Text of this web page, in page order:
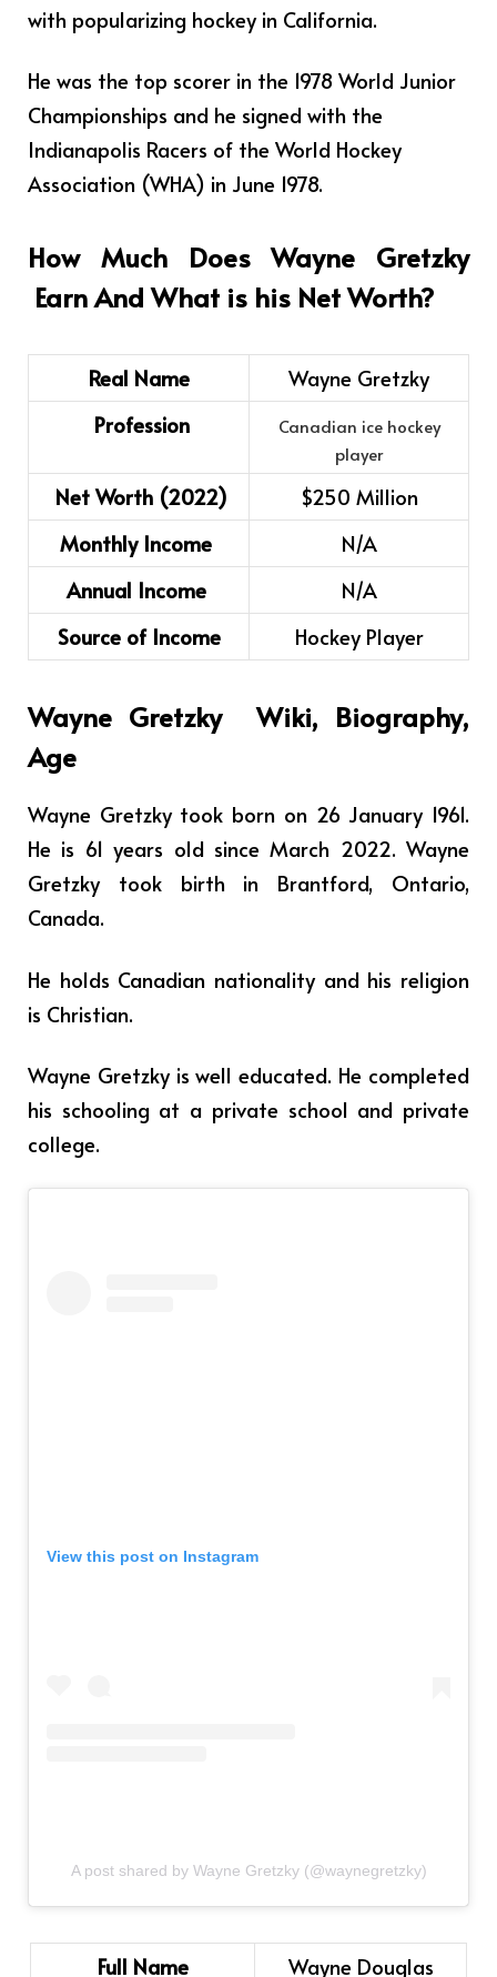
with popularizing hockey in California.
He was the top scorer in the 1978 World Junior
Championships and he signed with the
Indianapolis Racers of the World Hockey
Association (WHA) in June 1978.
How Much DoesWayne Gretzky
Earn And What is his Net Worth?
Real Name
Wayne Gretzky
Profession
Canadian ice hockey
player
Net Worth (2022)
$250 Million
Monthly Income
N/A
Annual Income
N/A
Source of Income
Hockey Player
Wayne GretzkyWiki, Biography,
Age
Wayne Gretzky took born on 26 January 1961.
He is 61 years old since March 2022. Wayne
Gretzky took birth in Brantford, Ontario,
Canada.
He holds Canadian nationality and his religion
is Christian.
Wayne Gretzky is well educated. He completed
his schooling at a private school and private
college.
View this post on Instagram
A post shared by Wayne Gretzky (@waynegretzky)
Full Name Wayne Douglas